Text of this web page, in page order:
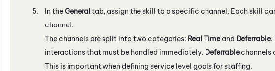
In theGeneral tab, assign the skill to a specific channel. Each skill
channel.
The channels are split into two categories: Real Time and Deferrable.
interactions that must be handled immediately. Deferrable channels
This is important when defining service level goals for staffing.